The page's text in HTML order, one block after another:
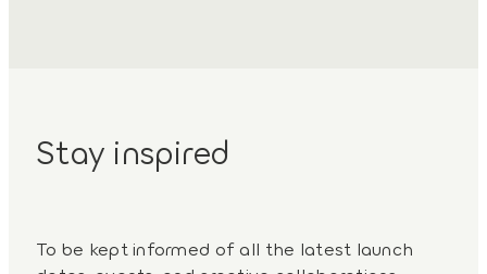
Stay inspired
To be kept informed of all the latest launch